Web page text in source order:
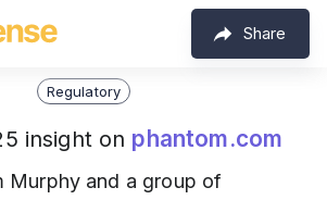
Share
Regulatory
insight on phantom.com
Murphy and a group of